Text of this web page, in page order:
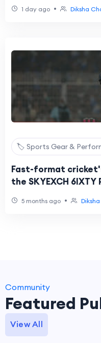
1 day ago • Diksha
🏷️ Sports Gear &
Fast-format
the SKYEXCH 6IXTY
5 months ago •
Community
Featured
View All